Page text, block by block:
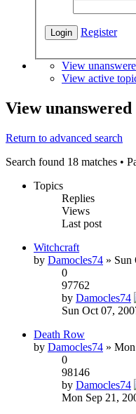
Register
View
View active
View unanswered
Return to advanced search
Search found 18 matches •
Topics
Replies
Views
Last post
Witchcraft
by Damocles74 » Sun
0
97762
by Damocles74
Sun Oct 07,
Death Row
by Damocles74 »
0
98146
by Damocles74
Mon Sep 21,